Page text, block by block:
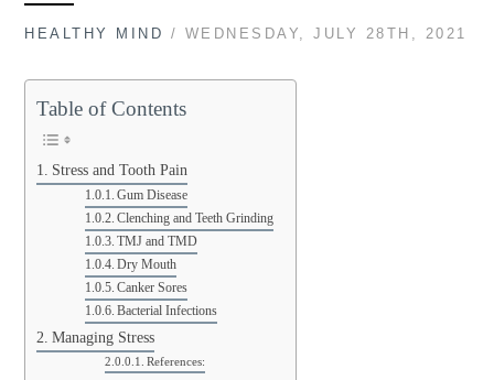
HEALTHY MIND / WEDNESDAY, JULY 28TH, 2021
Table of Contents
Stress and Tooth Pain
Gum Disease
Clenching and Teeth Grinding
TMJ and TMD
Dry Mouth
Canker Sores
Bacterial Infections
Managing Stress
References: